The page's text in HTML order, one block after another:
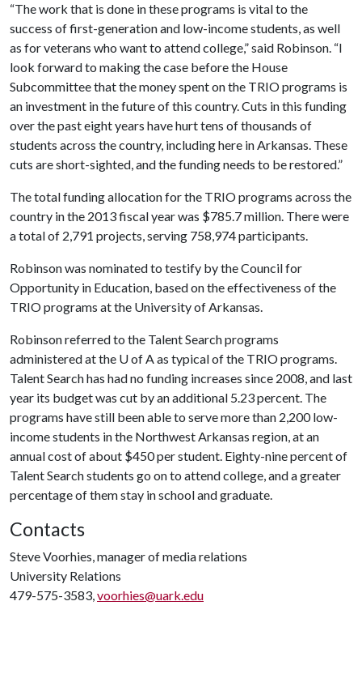
“The work that is done in these programs is vital to the
success of first-generation and low-income students, as well
as for veterans who want to attend college,” said Robinson. “I
look forward to making the case before the House
Subcommittee that the money spent on the TRIO programs is
an investment in the future of this country. Cuts in this funding
over the past eight years have hurt tens of thousands of
students across the country, including here in Arkansas. These
cuts are short-sighted, and the funding needs to be restored.”
The total funding allocation for the TRIO programs across the
country in the 2013 fiscal year was $785.7 million. There were
a total of 2,791 projects, serving 758,974 participants.
Robinson was nominated to testify by the Council for
Opportunity in Education, based on the effectiveness of the
TRIO programs at the University of Arkansas.
Robinson referred to the Talent Search programs
administered at the U of Aas typical of the TRIO programs.
Talent Search has had no funding increases since 2008, and last
year its budget was cut by an additional 5.23 percent. The
programs have still been able to serve more than 2,200 low-
income students in the Northwest Arkansas region, at an
annual cost of about $450 per student. Eighty-nine percent of
Talent Search students go on to attend college, and a greater
percentage of them stay in school and graduate.
Contacts
Steve Voorhies, manager of media relations
University Relations
479-575-3583,voorhies@uark.edu